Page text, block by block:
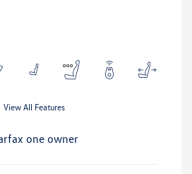
View All Features